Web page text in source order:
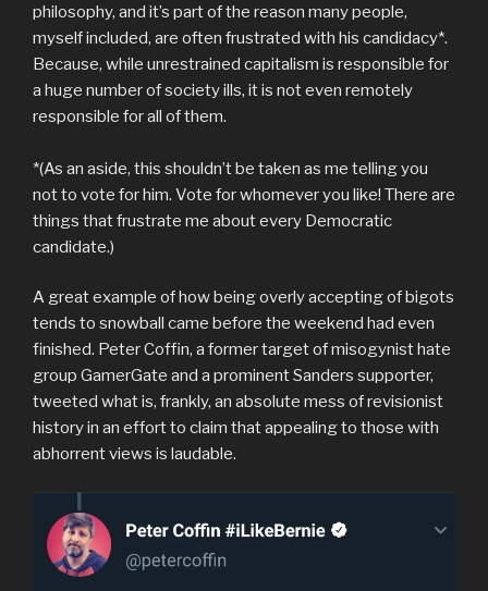
philosophy, and it’s part of the reason many people,
myself included, are often frustrated with his candidacy*.
Because, while unrestrained capitalism is responsible for
a huge number of society ills, it is not even remotely
responsible for all of them.
*(As an aside, this shouldn’t be taken as me telling you
not to vote for him. Vote for whomever you like! There are
things that frustrate me about every Democratic
candidate.)
A great example of how being overly accepting of bigots
tends to snowball came before the weekend had even
finished. Peter Coffin, a former target of misogynist hate
group GamerGate and a prominent Sanders supporter,
tweeted what is, frankly, an absolute mess of revisionist
history in an effort to claim that appealing to those with
abhorrent views is laudable.